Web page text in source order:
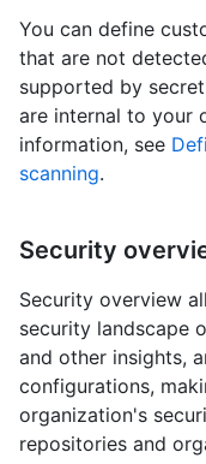
You can define
that are not
supported by
are internal to your
information, see
scanning.
Security
Security overview
security landscape
and other insights,
configurations,
organization's
repositories and